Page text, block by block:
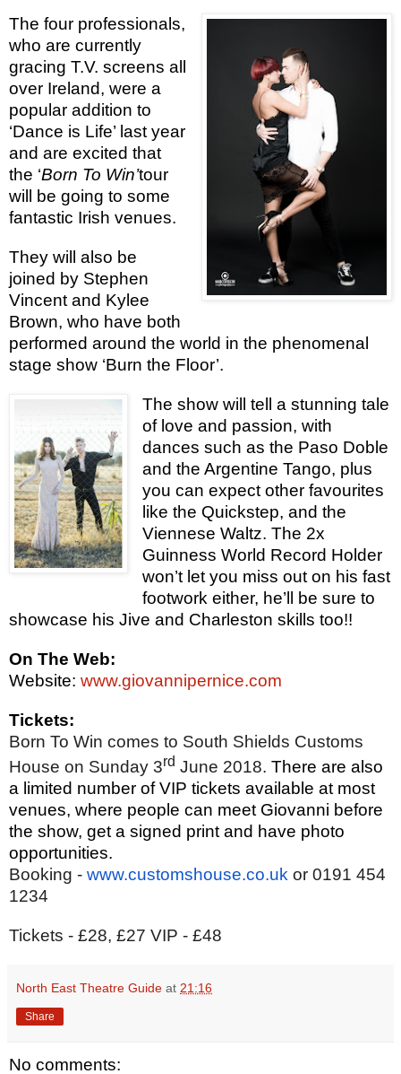
The four professionals,
who are currently
gracing T.V. screens all
over Ireland, were a
popular addition to
‘Dance is Life’ last year
and are excited that
the ‘Born To Win’tour
will be going to some
fantastic Irish venues.
They will also be
joined by Stephen
Vincent and Kylee
Brown, who have both
performed around the world in the phenomenal
stage show ‘Burn the Floor’.
The show will tell a stunning tale
of love and passion, with
dances such as the Paso Doble
and the Argentine Tango, plus
you can expect other favourites
like the Quickstep, and the
Viennese Waltz. The 2x
Guinness World Record Holder
won’t let you miss out on his fast
footwork either, he’ll be sure to
showcase his Jive and Charleston skills too!!
On The Web:
Website: www.giovannipernice.com
Tickets:
Born To Win comes to South Shields Customs
House on Sunday 3rd June 2018. There are also
a limited number of VIP tickets available at most
venues, where people can meet Giovanni before
the show, get a signed print and have photo
opportunities.
Booking - www.customshouse.co.uk or 0191 454
1234
Tickets - £28, £27 VIP - £48
North East Theatre Guide at 21:16
Share
No comments: